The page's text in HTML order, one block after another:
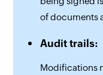
of documents
Audit trails:
Modifications